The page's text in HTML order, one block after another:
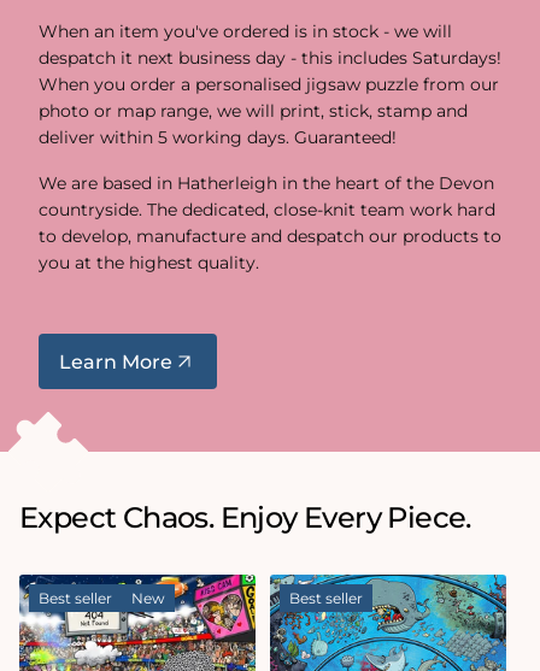
When an item you've ordered is in stock - we will
despatch it next business day - this includes Saturdays!
When you order a personalised jigsaw puzzle from our
photo or map range, we will print, stick, stamp and
deliver within 5 working days. Guaranteed!
We are based in Hatherleigh in the heart of the Devon
countryside. The dedicated, close-knit team work hard
to develop, manufacture and despatch our products to
you at the highest quality.
Learn More
Expect Chaos. Enjoy Every Piece.
Best seller New Best seller